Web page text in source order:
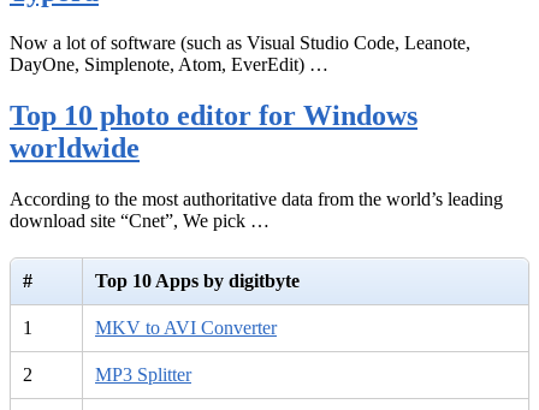
Now a lot of software (such as Visual Studio Code, Leanote,
DayOne, Simplenote, Atom, EverEdit) …
Top 10 photo editor for Windows
worldwide
According to the most authoritative data from the world’s leading
download site “Cnet”, We pick …
# Top 10 Apps by digitbyte
1 MKV to AVI Converter
2 MP3 Splitter